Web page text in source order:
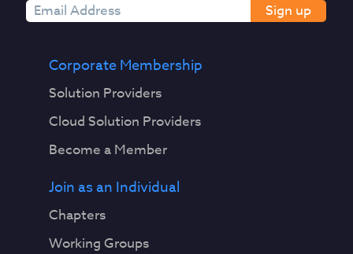
Sign up
Corporate Membership
Solution Providers
Cloud Solution Providers
Become a Member
Join as an Individual
Chapters
Working Groups